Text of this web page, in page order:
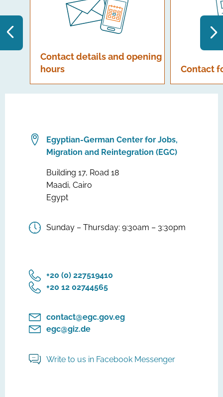
Contact details and opening
hours
Contact
Egyptian-German Center for Jobs,
Migration and Reintegration (EGC)
Building 17, Road 18
Maadi, Cairo
Egypt
Sunday – Thursday: 9:30am – 3:30pm
‎+20 (0) 227519410
‎+20 12 02744565
contact@egc.gov.eg
egc@giz.de
Write to us in Facebook Messenger